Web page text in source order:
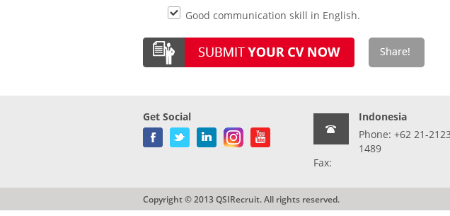
Good communication skill in English.
Get Social
Indonesia
Phone: +62 21-
1489
Fax:
Copyright © 2013 QSIRecruit. All rights reserved.